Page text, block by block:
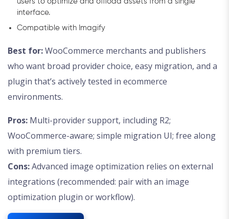
interface.
Compatible with Imagify
Best for:WooCommerce merchants and publishers
who want broad provider choice, easy migration, and a
plugin that’s actively tested in ecommerce
environments.
Pros: Multi-provider support, including R2;
WooCommerce-aware; simple migration UI; free along
with premium tiers.
Cons:Advanced image optimization relies on external
integrations (recommended: pair with an image
optimization plugin or workflow).